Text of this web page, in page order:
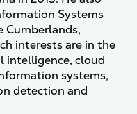
Systems
Cumberlands,
interests are in the
intelligence, cloud
systems,
detection and